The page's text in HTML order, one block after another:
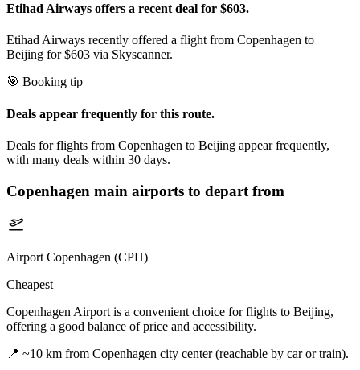
Etihad Airways offers a recent deal for $603.
Etihad Airways recently offered a flight from Copenhagen to
Beijing for $603 via Skyscanner.
🎯 Booking tip
Deals appear frequently for this route.
Deals for flights from Copenhagen to Beijing appear frequently,
with many deals within 30 days.
Copenhagen main airports to depart from
Airport Copenhagen (CPH)
Cheapest
Copenhagen Airport is a convenient choice for flights to Beijing,
offering a good balance of price and accessibility.
📍 ~10 km from Copenhagen city center (reachable by car or train).